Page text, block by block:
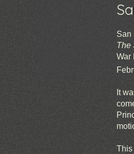
San
The
War
It
This